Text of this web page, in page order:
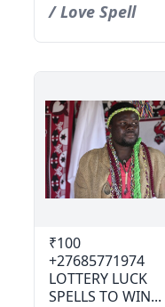
/ Love Spell
₹100
+27685771974
LOTTERY LUCK
SPELLS TO WIN...